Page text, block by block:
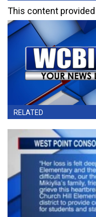
This content provided
RELATED